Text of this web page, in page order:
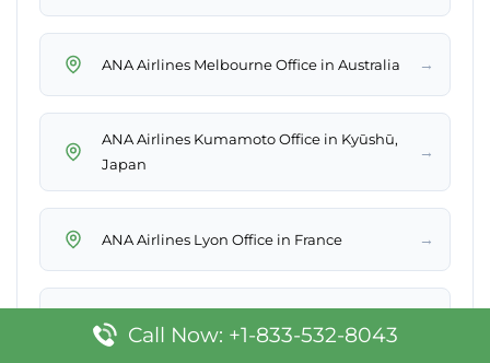
ANA Airlines Melbourne Office in Australia →
ANA Airlines Kumamoto Office in Kyūshū,
Japan
→
ANA Airlines Lyon Office in France →
ANA Airlines Mexico City Office in Mexico
Call Now: +1-833-532-8043